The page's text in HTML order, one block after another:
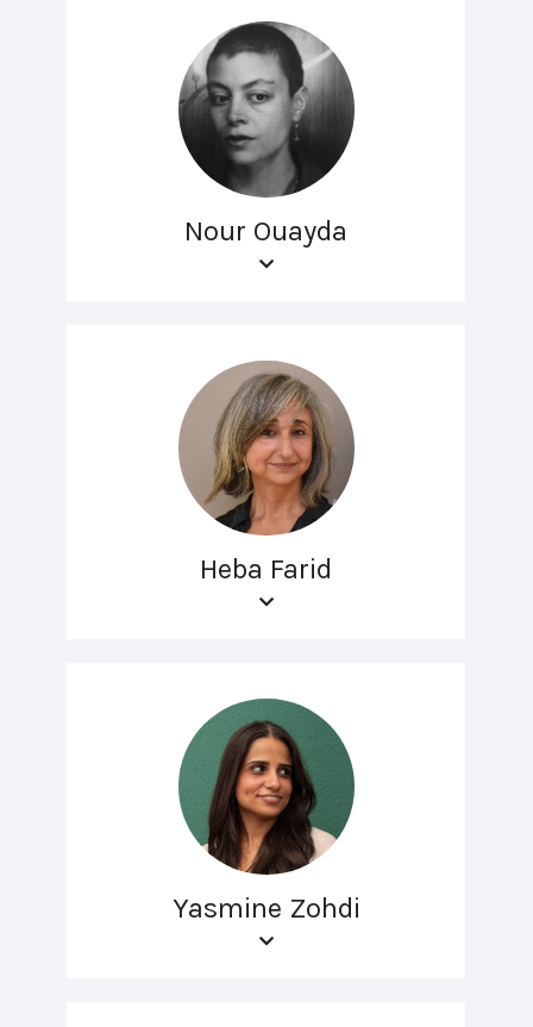
Nour Ouayda
Heba Farid
Yasmine Zohdi